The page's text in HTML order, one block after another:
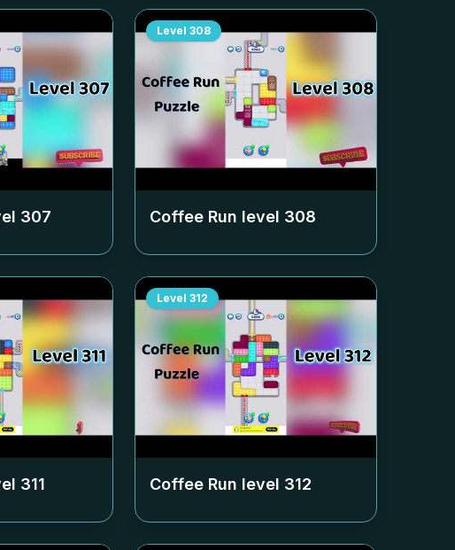
307
Level 308
Coffee Run level 308
311
Level 312
Coffee Run level 312